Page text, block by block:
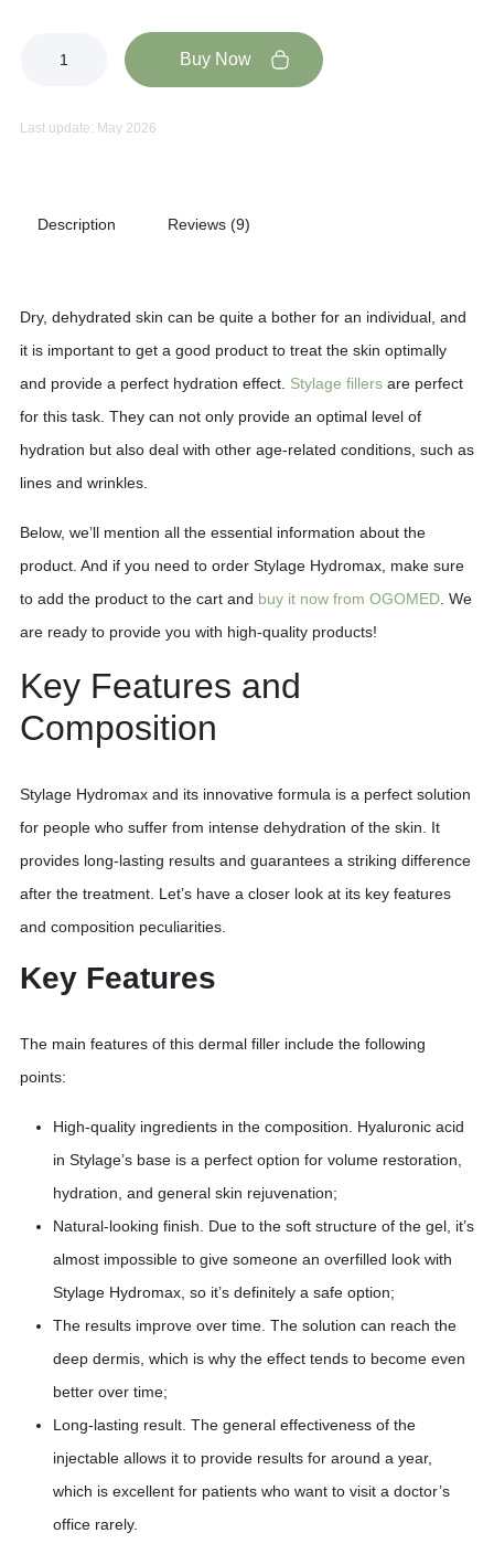
Buy Now
Last update: May 2026
Description Reviews (9)
Dry, dehydrated skin can be quite a bother for an individual, and
it is important to get a good product to treat the skin optimally
and provide a perfect hydration effect. Stylage fillers are perfect
for this task. They can not only provide an optimal level of
hydration but also deal with other age-related conditions, such as
lines and wrinkles.
Below, we’ll mention all the essential information about the
product. And if you need to order Stylage Hydromax, make sure
to add the product to the cart and buy it now from OGOMED . We
are ready to provide you with high-quality products!
Key Features and
Composition
Stylage Hydromax and its innovative formula is a perfect solution
for people who suffer from intense dehydration of the skin. It
provides long-lasting results and guarantees a striking difference
after the treatment. Let’s have a closer look at its key features
and composition peculiarities.
Key Features
The main features of this dermal filler include the following
points:
High-quality ingredients in the composition. Hyaluronic acid
in Stylage’s base is a perfect option for volume restoration,
hydration, and general skin rejuvenation;
Natural-looking finish. Due to the soft structure of the gel, it’s
almost impossible to give someone an overfilled look with
Stylage Hydromax, so it’s definitely a safe option;
The results improve over time. The solution can reach the
deep dermis, which is why the effect tends to become even
better over time;
Long-lasting result. The general effectiveness of the
injectable allows it to provide results for around a year,
which is excellent for patients who want to visit a doctor’s
office rarely.